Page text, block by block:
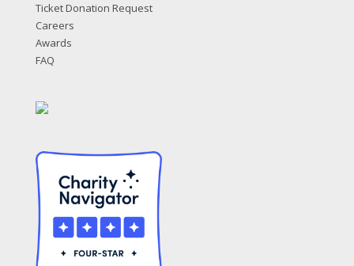
Ticket Donation Request
Careers
Awards
FAQ